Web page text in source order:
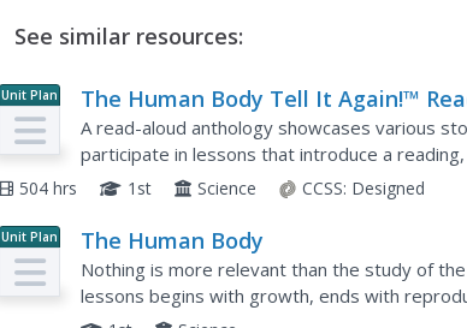
See similar resources:
Unit Plan
The Human Body Tell It Again!™
Aloud Anthology
A read-aloud anthology showcases various
participate in lessons that introduce a
complete in-class and at-home practice.
504 hrs 1st Science CCSS: Designed
Unit Plan The Human Body
Nothing is more relevant than the study of
lessons begins with growth, ends with
between. Each lesson provides opening and